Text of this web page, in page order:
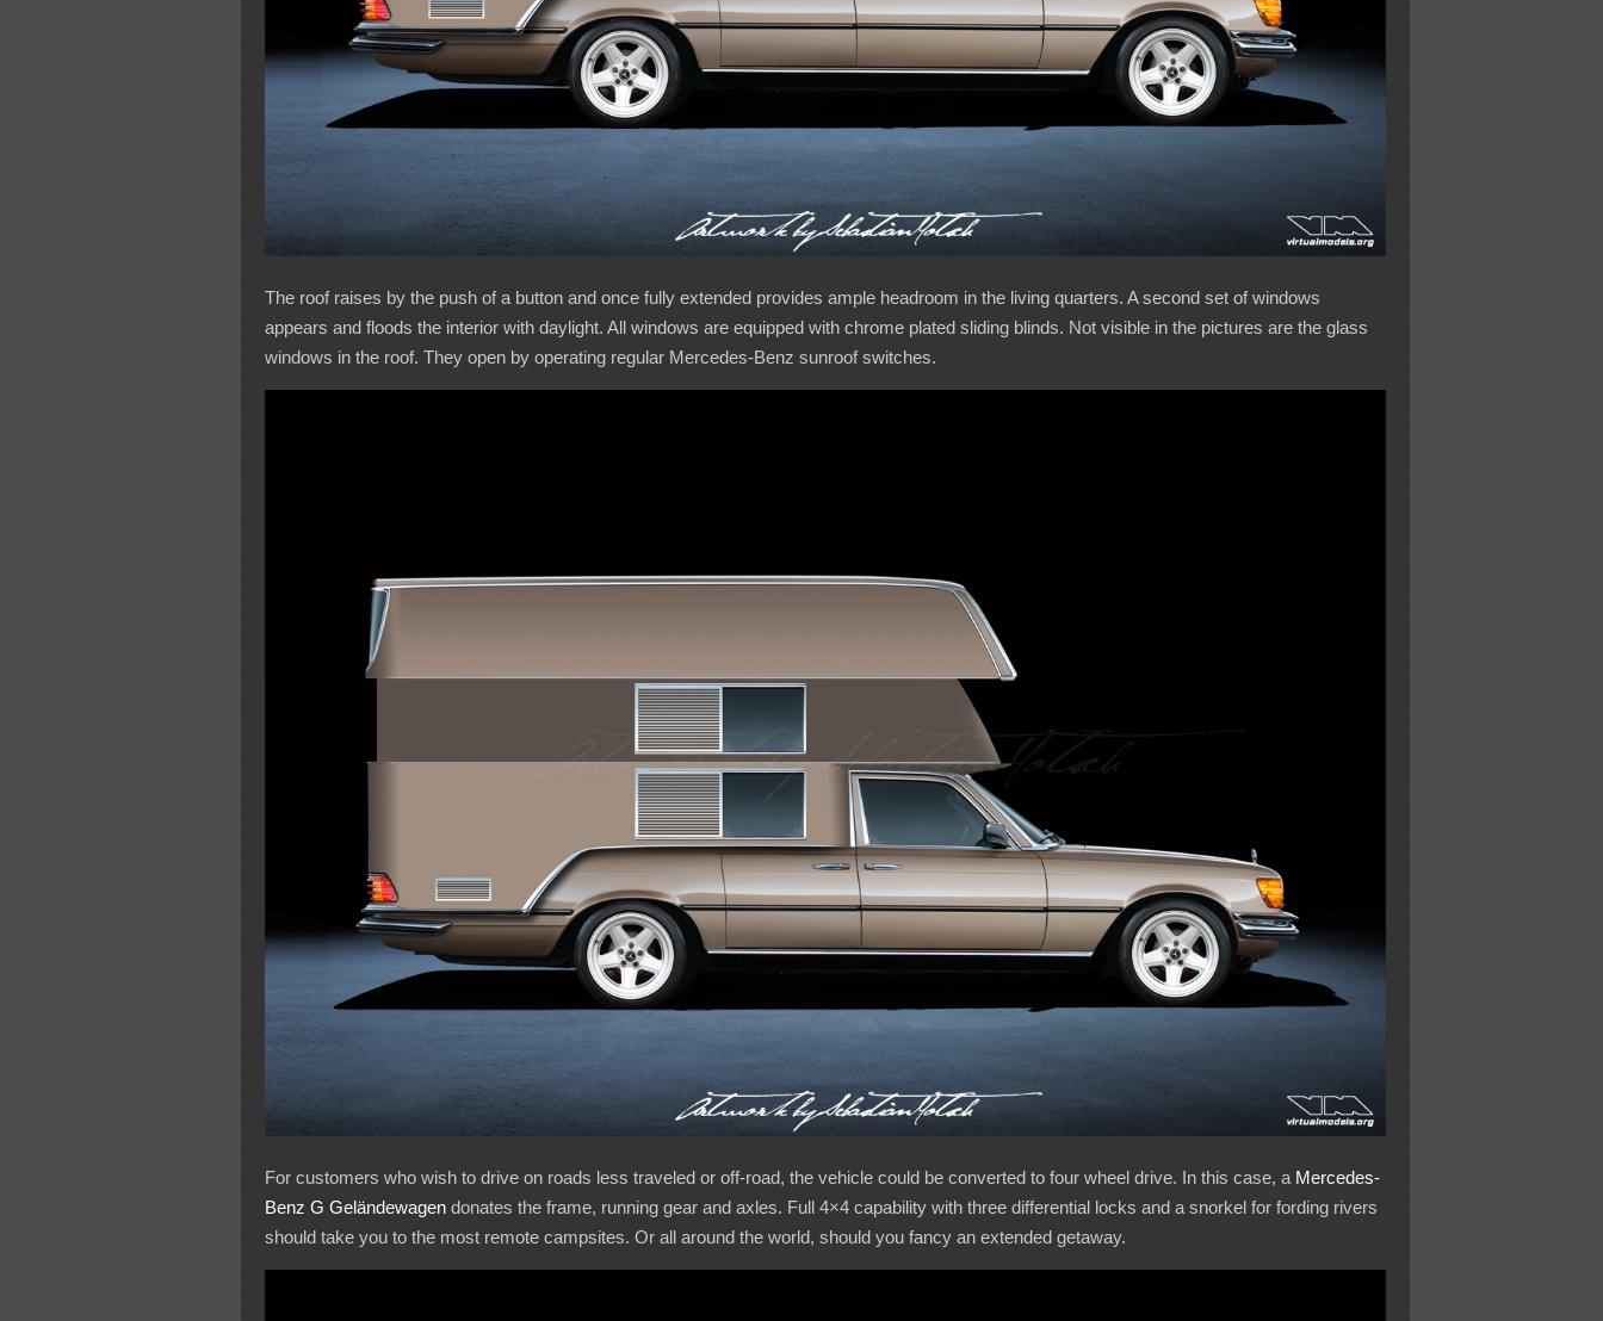
The roof raises by the push of a button and once fully extended provides ample headroom in the living quarters. A second set of windows
appears and floods the interior with daylight. All windows are equipped with chrome plated sliding blinds. Not visible in the pictures are the glass
windows in the roof. They open by operating regular Mercedes-Benz sunroof switches.
For customers who wish to drive on roads less traveled or off-road, the vehicle could be converted to four wheel drive. In this case, a Mercedes-
Benz G Geländewagendonates the frame, running gear and axles. Full 4×4 capability with three differential locks and a snorkel for fording rivers
should take you to the most remote campsites. Or all around the world, should you fancy an extended getaway.